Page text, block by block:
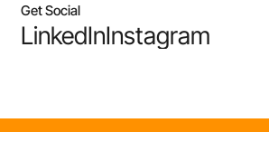
Get Social
LinkedInInstagram